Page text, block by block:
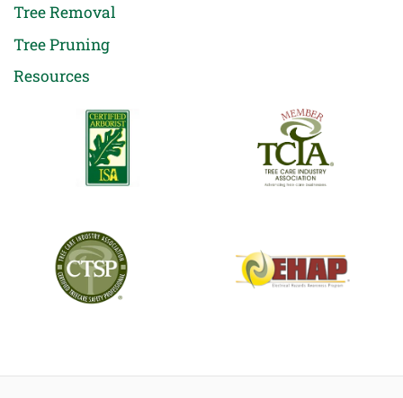
Tree Removal
Tree Pruning
Resources